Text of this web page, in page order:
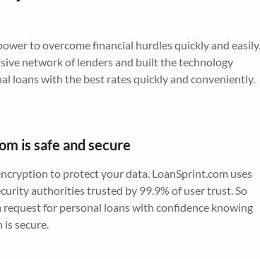
to overcome financial hurdles quickly and easily.
network of lenders and built the technology
loans with the best rates quickly and conveniently.
is safe and secure
to protect your data. LoanSprint.com uses
authorities trusted by 99.9% of user trust. So
request for personal loans with confidence knowing
secure.